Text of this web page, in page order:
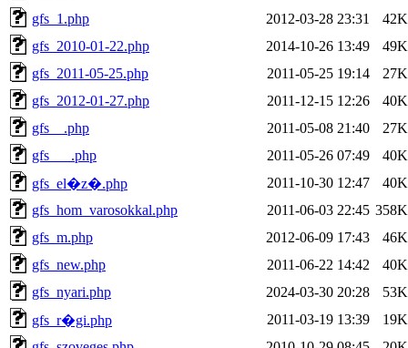
gfs_1.php
2012-03-28 23:31
42K
gfs_2010-01-22.php
2014-10-26 13:49
49K
gfs_2011-05-25.php
2011-05-25 19:14
27K
gfs_2012-01-27.php
2011-12-15 12:26
40K
gfs__.php
2011-05-08 21:40
27K
gfs___.php
2011-05-26 07:49
40K
gfs_el�z�.php
2011-10-30 12:47
40K
gfs_hom_varosokkal.php
2011-06-03 22:45 358K
gfs_m.php
2012-06-09 17:43
46K
gfs_new.php
2011-06-22 14:42
40K
gfs_nyari.php
2024-03-30 20:28
53K
gfs_r�gi.php
2011-03-19 13:39
19K